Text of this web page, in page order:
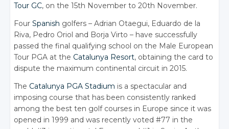
Tour GC, on the 15th November to 20th November.
FourSpanish golfers – Adrian Otaegui, Eduardo de la
Riva, Pedro Oriol and Borja Virto – have successfully
passed the final qualifying school on the Male European
Tour PGA at the Catalunya Resort, obtaining the card to
dispute the maximum continental circuit in 2015.
The Catalunya PGA Stadium is a spectacular and
imposing course that has been consistently ranked
among the best ten golf courses in Europe since it was
opened in 1999 and was recently voted #77 in the